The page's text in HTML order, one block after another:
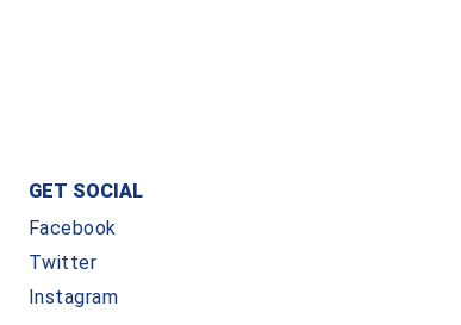
GET SOCIAL
Facebook
Twitter
Instagram